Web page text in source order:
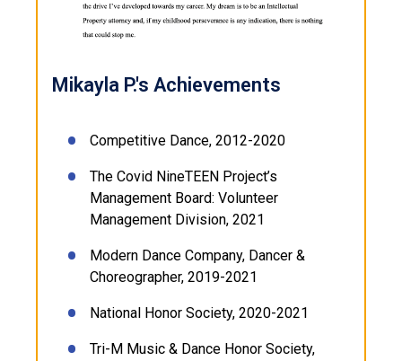
Mikayla P.'s Achievements
Competitive Dance, 2012-2020
The Covid NineTEEN Project’s
Management Board: Volunteer
Management Division, 2021
Modern Dance Company, Dancer &
Choreographer, 2019-2021
National Honor Society, 2020-2021
Tri-M Music & Dance Honor Society,